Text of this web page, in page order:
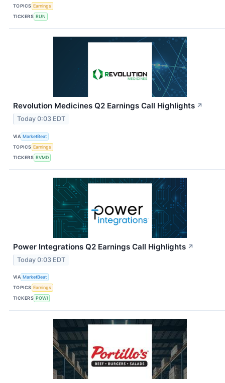
TOPICS Earnings
TICKERS RUN
Revolution Medicines Q2 Earnings Call Highlights ↗
Today 0:03 EDT
VIA MarketBeat
TOPICS Earnings
TICKERS RVMD
Power Integrations Q2 Earnings Call Highlights ↗
Today 0:03 EDT
VIA MarketBeat
TOPICS Earnings
TICKERS POWI